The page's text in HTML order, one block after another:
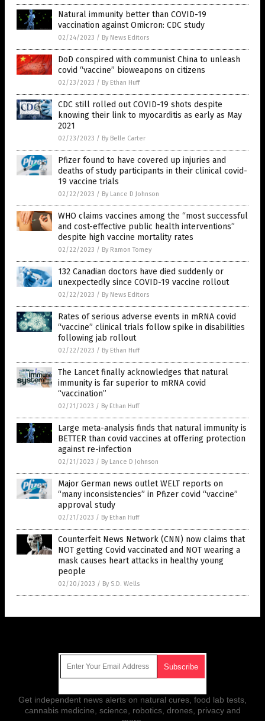
Natural immunity better than COVID-19
vaccination against Omicron: CDC study
02/24/2023 / By News Editors
DoD conspired with communist China to unleash
covid “vaccine” bioweapons on citizens
02/23/2023 / By Ethan Huff
CDC still rolled out COVID-19 shots despite
knowing their link to myocarditis as early as May
2021
02/23/2023 / By Belle Carter
Pfizer found to have covered up injuries and
deaths of study participants in their clinical covid-
19 vaccine trials
02/22/2023 / By Lance D Johnson
WHO claims vaccines among the “most successful
and cost-effective public health interventions”
despite high vaccine mortality rates
02/22/2023 / By Ramon Tomey
132 Canadian doctors have died suddenly or
unexpectedly since COVID-19 vaccine rollout
02/22/2023 / By News Editors
Rates of serious adverse events in mRNA covid
“vaccine” clinical trials follow spike in disabilities
following jab rollout
02/22/2023 / By Ethan Huff
The Lancet finally acknowledges that natural
immunity is far superior to mRNA covid
“vaccination”
02/21/2023 / By Ethan Huff
Large meta-analysis finds that natural immunity is
BETTER than covid vaccines at offering protection
against re-infection
02/21/2023 / By Lance D Johnson
Major German news outlet WELT reports on
“many inconsistencies” in Pfizer covid “vaccine”
approval study
02/21/2023 / By Ethan Huff
Counterfeit News Network (CNN) now claims that
NOT getting Covid vaccinated and NOT wearing a
mask causes heart attacks in healthy young
people
02/20/2023 / By S.D. Wells
Get independent news alerts on natural cures, food lab tests,
cannabis medicine, science, robotics, drones, privacy and